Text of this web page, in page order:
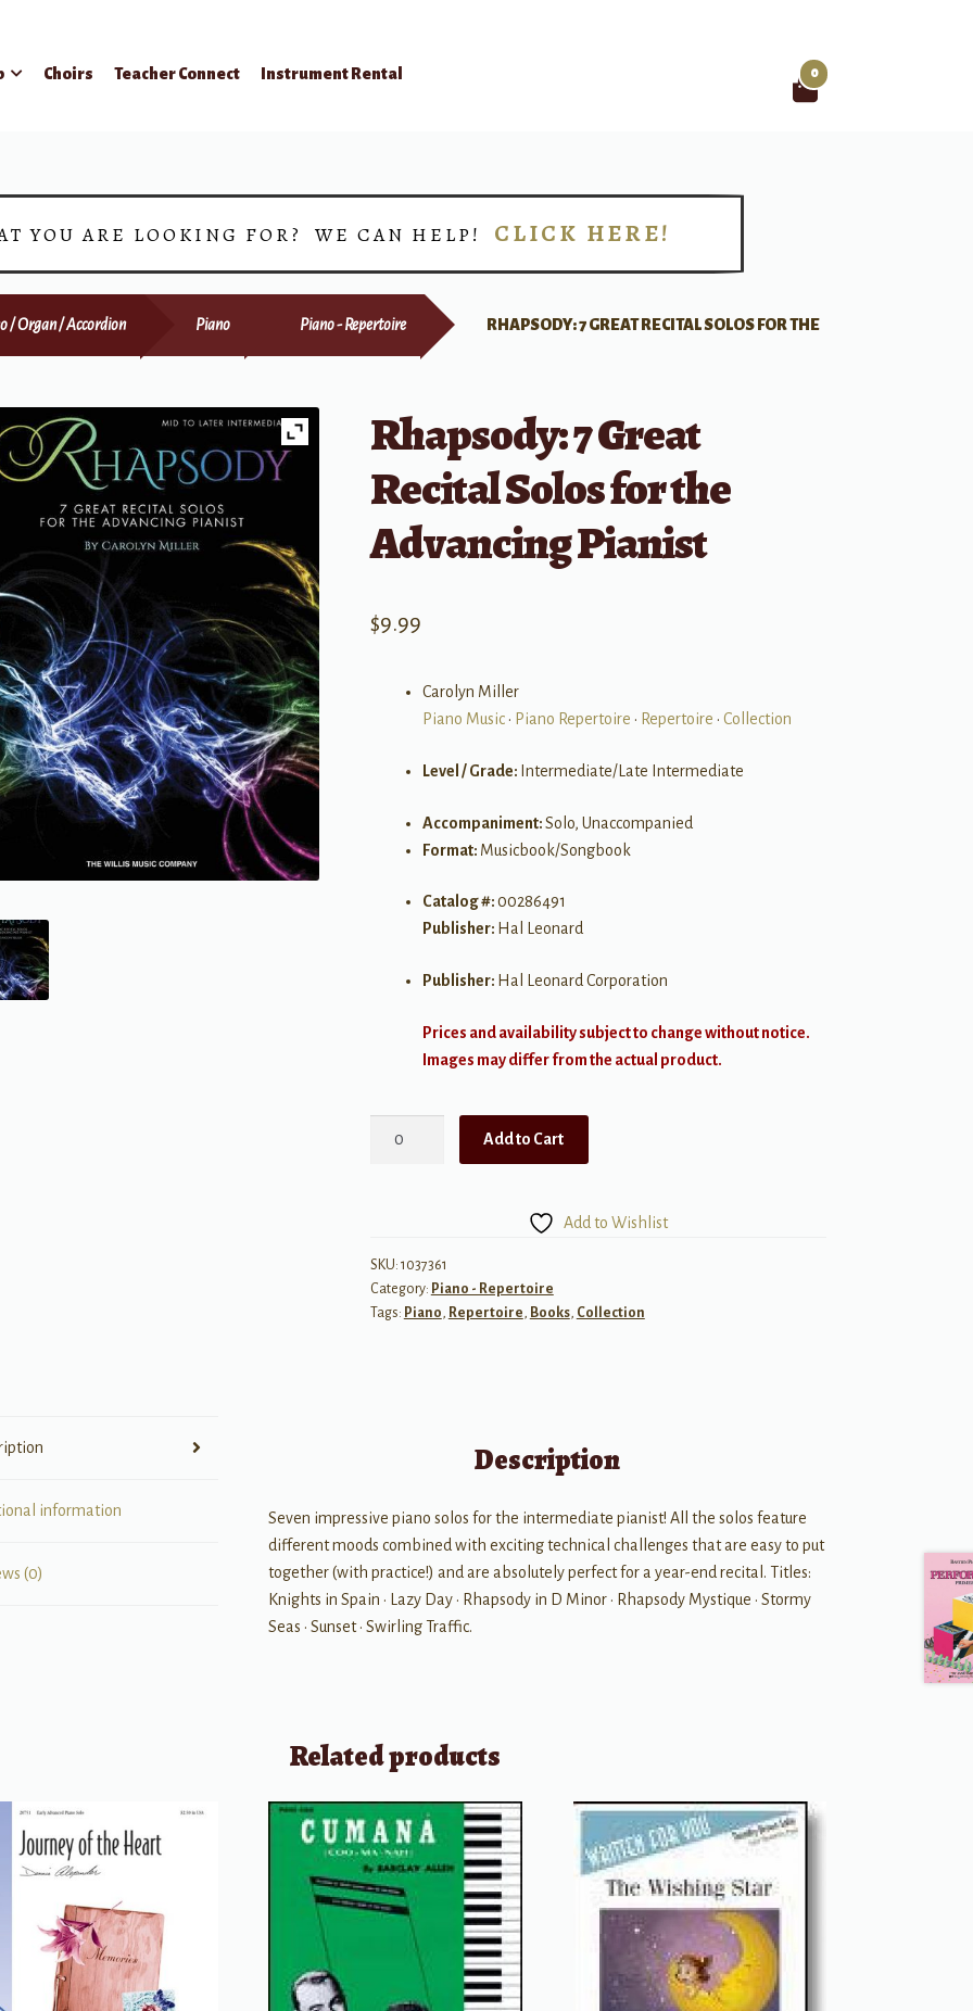
Choirs Teacher Connect Instrument Rental 0
YOU ARE LOOKING FOR? WE CAN HELP! CLICK HERE!
/ Organ / Accordion Piano Piano - Repertoire RHAPSODY: 7 GREAT RECITAL SOLOS FOR THE
Rhapsody: 7 Great
Recital Solos for the
Advancing Pianist
$9.99
Carolyn Miller
Piano Music• Piano Repertoire • Repertoire • Collection
Level / Grade: Intermediate/Late Intermediate
Accompaniment:Solo, Unaccompanied
Format: Musicbook/Songbook
Catalog #:00286491
Publisher: Hal Leonard
Publisher: Hal Leonard Corporation
Prices and availability subject to change without notice.
Images may differ from the actual product.
for
the
Advancing
Add to Cart
Add to Wishlist
SKU: 1037361
Category: Piano - Repertoire
Tags: Piano, Repertoire, Books, Collection
information
(0)
Description
Seven impressive piano solos for the intermediate pianist! All the solos feature
different moods combined with exciting technical challenges that are easy to put
together (with practice!) and are absolutely perfect for a year-end recital. Titles:
Knights in Spain • Lazy Day • Rhapsody in D Minor • Rhapsody Mystique • Stormy
Seas • Sunset • Swirling Traffic.
Related products